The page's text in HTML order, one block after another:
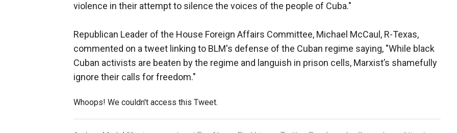
violence in their attempt to silence the voices of the people of Cuba."
Republican Leader of the House Foreign Affairs Committee, Michael McCaul, R-Texas,
commented on a tweet linking to BLM's defense of the Cuban regime saying, "While black
Cuban activists are beaten by the regime and languish in prison cells, Marxist’s shamefully
ignore their calls for freedom."
Whoops! We couldn't access this Tweet.